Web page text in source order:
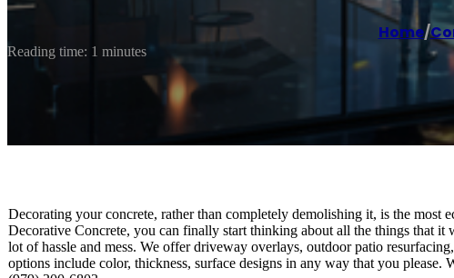
Home/
Reading time: 1 minutes
Decorating your concrete, rather than completely demolishing it, is the most
Decorative Concrete, you can finally start thinking about all the things that
lot of hassle and mess. We offer driveway overlays, outdoor patio
options include color, thickness, surface designs in any way that you please.